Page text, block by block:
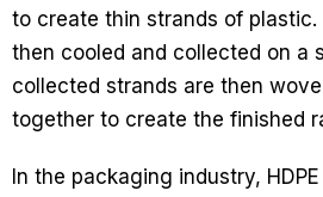
to create thin strands of plastic.
then cooled and collected on a
collected strands are then
together to create the finished
In the packaging industry,